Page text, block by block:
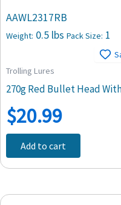
AAWL2317RB
Weight: 0.5 lbs Pack Size: 1
Trolling Lures
270g Red Bullet Head
$20.99
Add to cart